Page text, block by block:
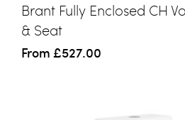
Brant Fully Enclosed CH
& Seat
From £527.00